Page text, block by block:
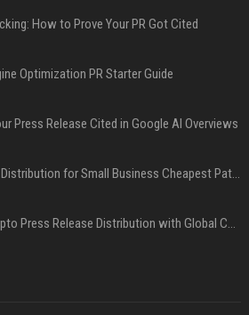
How to Prove Your PR Got Cited
Optimization PR Starter Guide
Press Release Cited in Google AI Overviews
Press Release Distribution for Small Business Cheapest Path to Real Coverage
Affordable Crypto Press Release Distribution with Global Coverage